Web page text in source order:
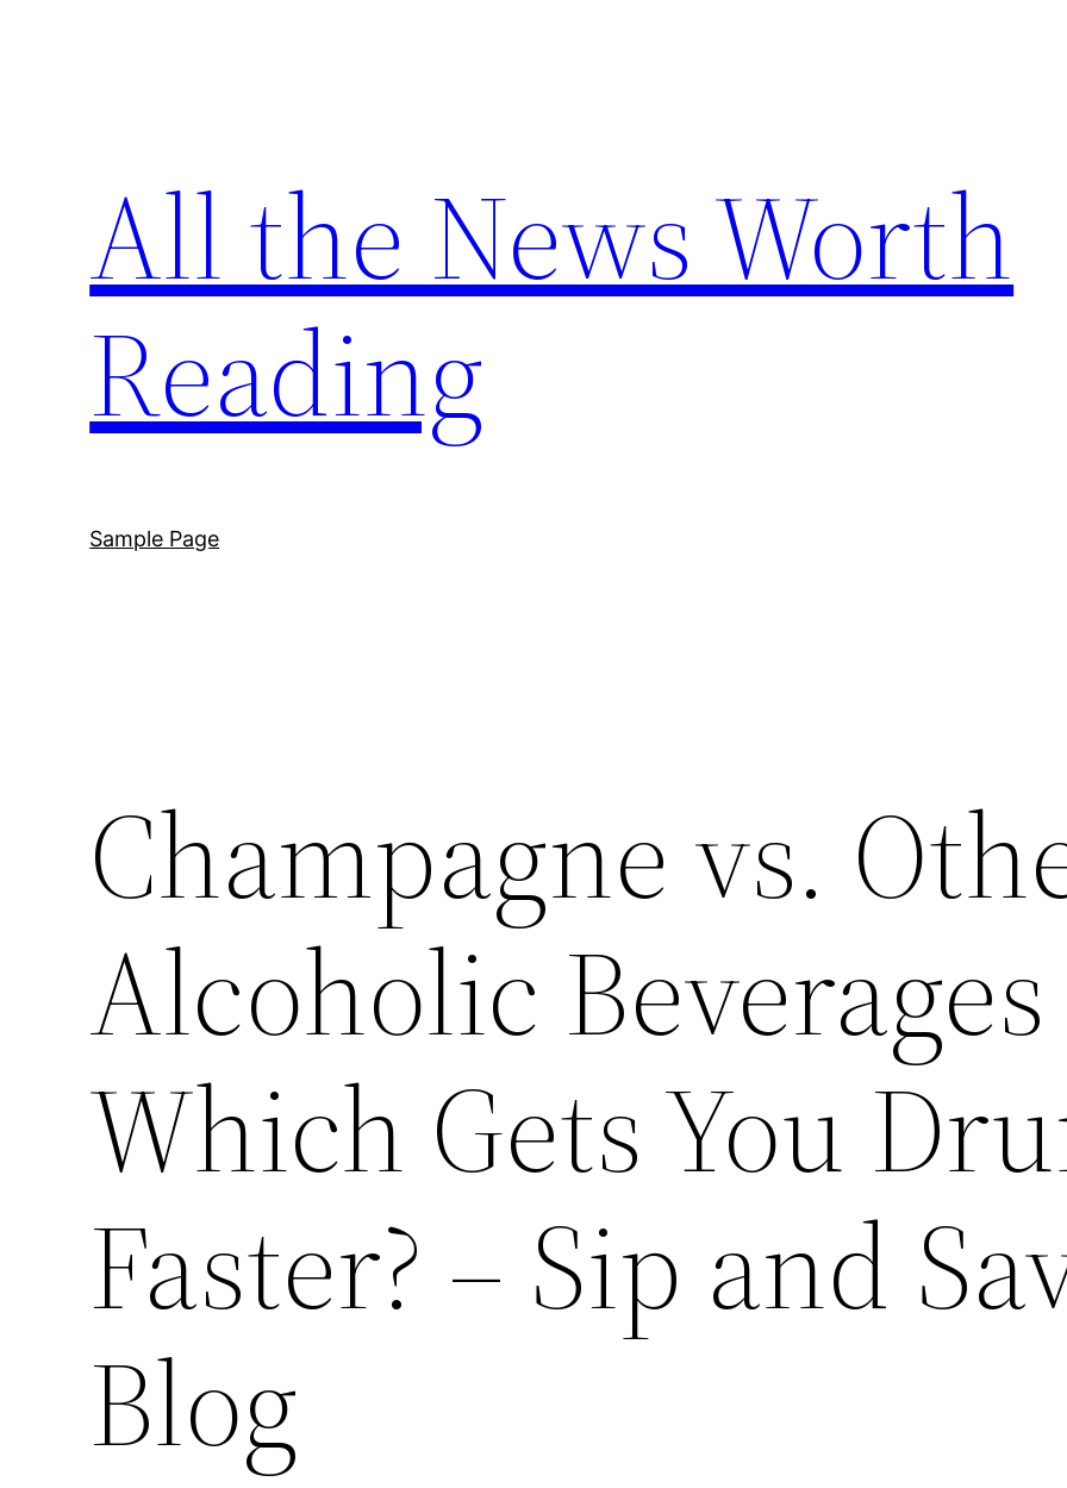
All the News Worth
Reading
Sample Page
Champagne vs.
Alcoholic Beverages
Which Gets You
Faster? – Sip and
Blog